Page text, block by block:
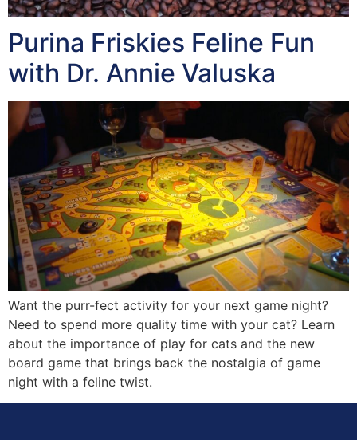
Purina Friskies Feline Fun
with Dr. Annie Valuska
Want the purr-fect activity for your next game night?
Need to spend more quality time with your cat? Learn
about the importance of play for cats and the new
board game that brings back the nostalgia of game
night with a feline twist.